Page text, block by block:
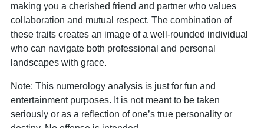
making you a cherished friend and partner who values
collaboration and mutual respect. The combination of
these traits creates an image of a well-rounded individual
who can navigate both professional and personal
landscapes with grace.
Note: This numerology analysis is just for fun and
entertainment purposes. It is not meant to be taken
seriously or as a reflection of one’s true personality or